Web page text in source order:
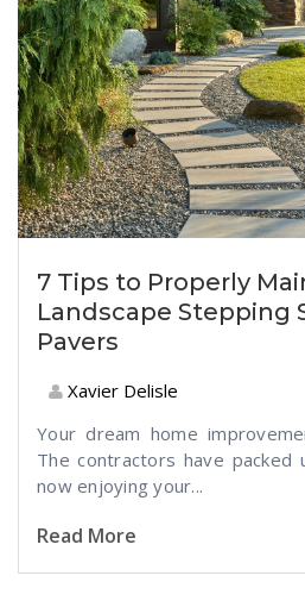
7 Tips to Properly
Landscape Stepping
Pavers
Xavier Delisle
Your dream home
The contractors have packed
now enjoying your...
Read More